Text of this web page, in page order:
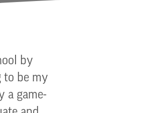
by
to be my
a game-